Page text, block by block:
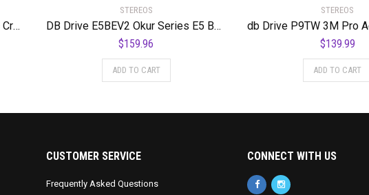
db Drive E7 3X 3-Way Electronic Crossover
STEREOS
DB Drive E5BEV2 Okur Series E5 BEv2 Bass Enhancer
$159.96
ADD TO CART
STEREOS
$139.99
ADD TO CART
CUSTOMER SERVICE
Frequently Asked Questions
CONNECT WITH US